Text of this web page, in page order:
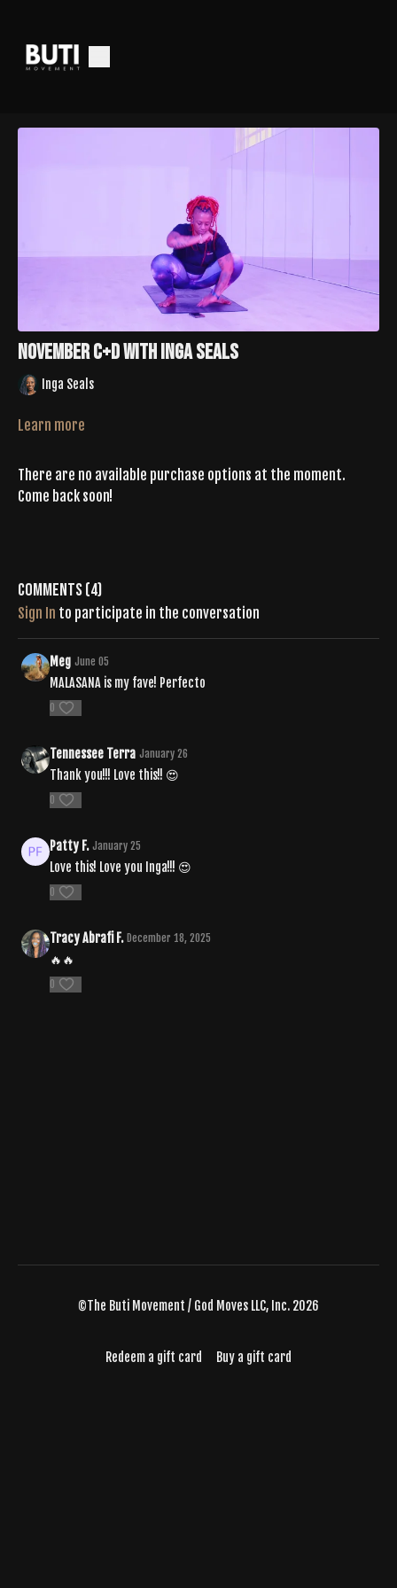
November C+D With Inga Seals
Inga Seals
Learn more
There are no available purchase options at the moment.
Come back soon!
Comments (4)
Sign In to participate in the conversation
Meg June 05
MALASANA is my fave! Perfecto
0
Tennessee Terra January 26
Thank you!!! Love this!! 😍
0
Patty F. January 25
Love this! Love you Inga!!! 😍
0
Tracy Abrafi F. December 18, 2025
🔥🔥
0
©The Buti Movement / God Moves LLC, Inc. 2026
Redeem a gift card Buy a gift card